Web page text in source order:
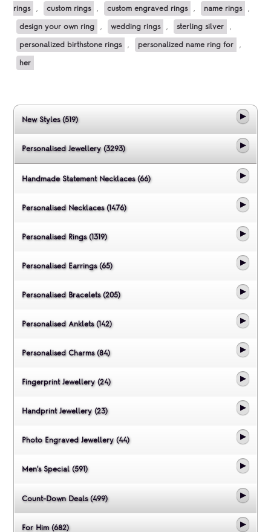
rings , custom rings , custom engraved rings , name rings ,
design your own ring , wedding rings , sterling silver ,
personalized birthstone rings , personalized name ring for ,
her
New Styles (519)
Personalised Jewellery (3293)
Handmade Statement Necklaces (66)
Personalised Necklaces (1476)
Personalised Rings (1319)
Personalised Earrings (65)
Personalised Bracelets (205)
Personalised Anklets (142)
Personalised Charms (84)
Fingerprint Jewellery (24)
Handprint Jewellery (23)
Photo Engraved Jewellery (44)
Men's Special (591)
Count-Down Deals (499)
For Him (682)